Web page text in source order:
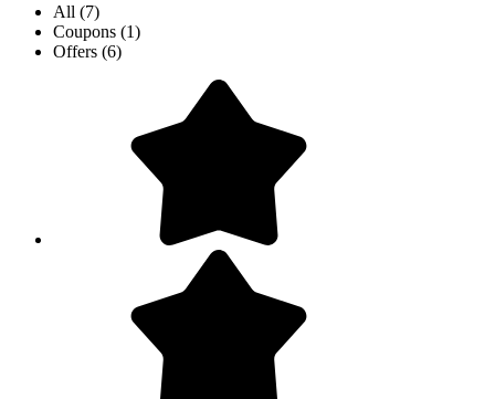
All (7)
Coupons (1)
Offers (6)